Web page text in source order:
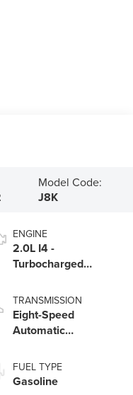
Model Code:
J8K
ENGINE
2.0L I4 -
Turbocharged
TRANSMISSION
Eight-Speed
Automatic
FUEL TYPE
Gasoline